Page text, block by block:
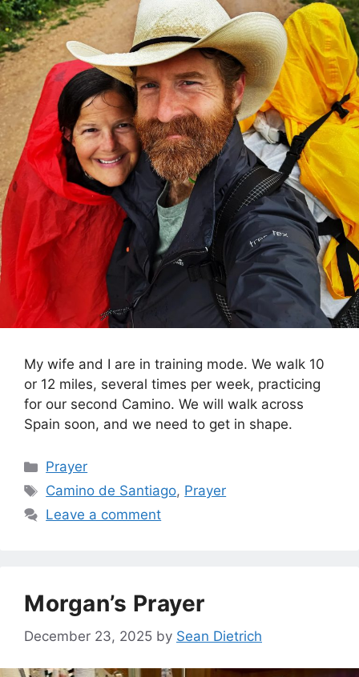
My wife and I are in training mode. We walk 10
or 12 miles, several times per week, practicing
for our second Camino. We will walk across
Spain soon, and we need to get in shape.
Categories
Prayer
Tags
Camino de Santiago, Prayer
Leave a comment
Morgan’s Prayer
December 23, 2025 by Sean Dietrich